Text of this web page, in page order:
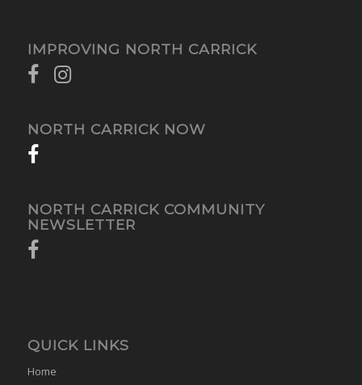
IMPROVING NORTH CARRICK
NORTH CARRICK NOW
NORTH CARRICK COMMUNITY
NEWSLETTER
QUICK LINKS
Home